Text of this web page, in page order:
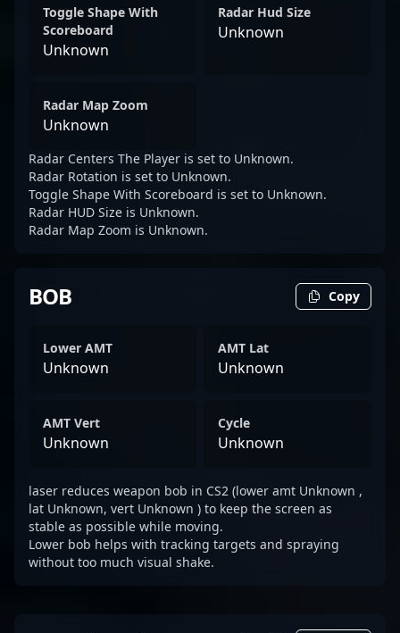
Toggle Shape With
Scoreboard
Unknown
Radar Hud Size
Unknown
Radar Map Zoom
Unknown
Radar Centers The Player is set to Unknown.
Radar Rotation is set to Unknown.
Toggle Shape With Scoreboard is set to Unknown.
Radar HUD Size is Unknown.
Radar Map Zoom is Unknown.
BOB Copy
Lower AMT
Unknown
AMT Lat
Unknown
AMT Vert
Unknown
Cycle
Unknown
laser reduces weapon bob in CS2 (lower amt Unknown ,
lat Unknown, vert Unknown ) to keep the screen as
stable as possible while moving.
Lower bob helps with tracking targets and spraying
without too much visual shake.